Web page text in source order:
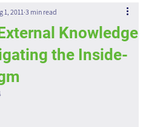
Knowledge
the Inside-
1, 2011 3 min read